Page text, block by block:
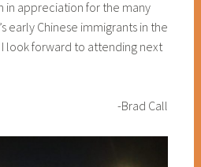
in appreciation for the many
early Chinese immigrants in the
look forward to attending next
-Brad Call